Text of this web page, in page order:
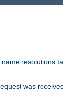
resolutions
was received.